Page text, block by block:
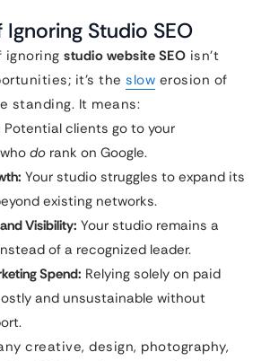
Studio SEO
ignoring studio website SEO isn’t
it’s the slow erosion of
standing. It means:
Potential clients go to your
do rank on Google.
Your studio struggles to expand its
existing networks.
Visibility: Your studio remains a
of a recognized leader.
Spend: Relying solely on paid
and unsustainable without
creative, design, photography,